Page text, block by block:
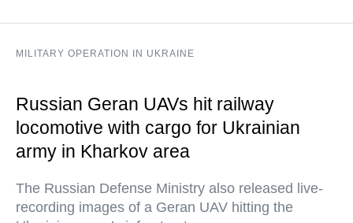
MILITARY OPERATION IN UKRAINE
Russian Geran UAVs hit railway
locomotive with cargo for Ukrainian
army in Kharkov area
The Russian Defense Ministry also released live-
recording images of a Geran UAV hitting the